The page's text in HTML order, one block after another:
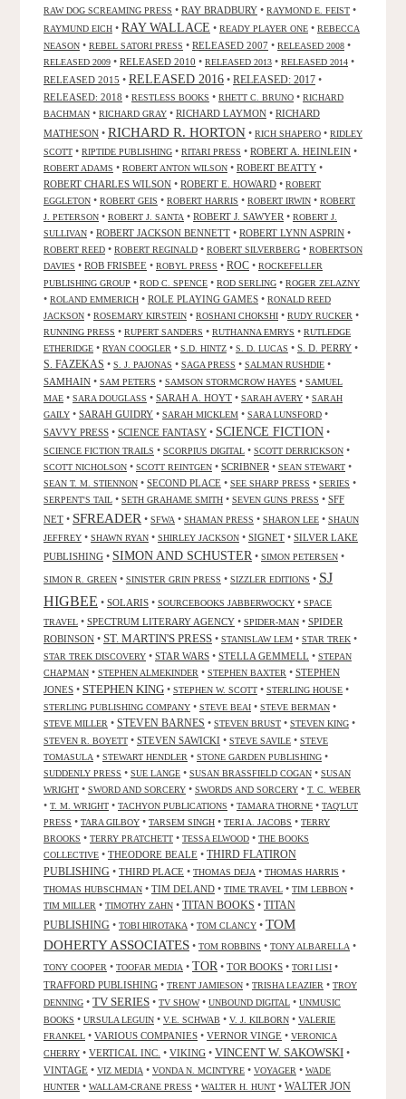
RAW DOG SCREAMING PRESS • RAY BRADBURY • RAYMOND E. FEIST •
RAYMUND EICH • RAY WALLACE • READY PLAYER ONE • REBECCA
NEASON • REBEL SATORI PRESS • RELEASED 2007 • RELEASED 2008 •
RELEASED 2009 • RELEASED 2010 • RELEASED 2013 • RELEASED 2014 •
RELEASED 2015 • RELEASED 2016 • RELEASED: 2017 •
RELEASED: 2018 • RESTLESS BOOKS • RHETT C. BRUNO • RICHARD
BACHMAN • RICHARD GRAY • RICHARD LAYMON • RICHARD
MATHESON • RICHARD R. HORTON • RICH SHAPERO • RIDLEY
SCOTT • RIPTIDE PUBLISHING • RITARI PRESS • ROBERT A. HEINLEIN •
ROBERT ADAMS • ROBERT ANTON WILSON • ROBERT BEATTY •
ROBERT CHARLES WILSON • ROBERT E. HOWARD • ROBERT
EGGLETON • ROBERT GEIS • ROBERT HARRIS • ROBERT IRWIN • ROBERT
J. PETERSON • ROBERT J. SANTA • ROBERT J. SAWYER • ROBERT J.
SULLIVAN • ROBERT JACKSON BENNETT • ROBERT LYNN ASPRIN •
ROBERT REED • ROBERT REGINALD • ROBERT SILVERBERG • ROBERTSON
DAVIES • ROB FRISBEE • ROBYL PRESS • ROC • ROCKEFELLER
PUBLISHING GROUP • ROD C. SPENCE • ROD SERLING • ROGER ZELAZNY
• ROLAND EMMERICH • ROLE PLAYING GAMES • RONALD REED
JACKSON • ROSEMARY KIRSTEIN • ROSHANI CHOKSHI • RUDY RUCKER •
RUNNING PRESS • RUPERT SANDERS • RUTHANNA EMRYS • RUTLEDGE
ETHERIDGE • RYAN COOGLER • S.D. HINTZ • S. D. LUCAS • S. D. PERRY •
S. FAZEKAS • S. J. PAJONAS • SAGA PRESS • SALMAN RUSHDIE •
SAMHAIN • SAM PETERS • SAMSON STORMCROW HAYES • SAMUEL
MAE • SARA DOUGLASS • SARAH A. HOYT • SARAH AVERY • SARAH
GAILY • SARAH GUIDRY • SARAH MICKLEM • SARA LUNSFORD •
SAVVY PRESS • SCIENCE FANTASY • SCIENCE FICTION •
SCIENCE FICTION TRAILS • SCORPIUS DIGITAL • SCOTT DERRICKSON •
SCOTT NICHOLSON • SCOTT REINTGEN • SCRIBNER • SEAN STEWART •
SEAN T. M. STIENNON • SECOND PLACE • SEE SHARP PRESS • SERIES •
SERPENT'S TAIL • SETH GRAHAME SMITH • SEVEN GUNS PRESS • SFF
NET • SFREADER • SFWA • SHAMAN PRESS • SHARON LEE • SHAUN
JEFFREY • SHAWN RYAN • SHIRLEY JACKSON • SIGNET • SILVER LAKE
PUBLISHING • SIMON AND SCHUSTER • SIMON PETERSEN •
SIMON R. GREEN • SINISTER GRIN PRESS • SIZZLER EDITIONS • SJ
HIGBEE • SOLARIS • SOURCEBOOKS JABBERWOCKY • SPACE
TRAVEL • SPECTRUM LITERARY AGENCY • SPIDER-MAN • SPIDER
ROBINSON • ST. MARTIN'S PRESS • STANISLAW LEM • STAR TREK •
STAR TREK DISCOVERY • STAR WARS • STELLA GEMMELL • STEPAN
CHAPMAN • STEPHEN ALMEKINDER • STEPHEN BAXTER • STEPHEN
JONES • STEPHEN KING • STEPHEN W. SCOTT • STERLING HOUSE •
STERLING PUBLISHING COMPANY • STEVE BEAI • STEVE BERMAN •
STEVE MILLER • STEVEN BARNES • STEVEN BRUST • STEVEN KING •
STEVEN R. BOYETT • STEVEN SAWICKI • STEVE SAVILE • STEVE
TOMASULA • STEWART HENDLER • STONE GARDEN PUBLISHING •
SUDDENLY PRESS • SUE LANGE • SUSAN BRASSFIELD COGAN • SUSAN
WRIGHT • SWORD AND SORCERY • SWORDS AND SORCERY • T. C. WEBER
• T. M. WRIGHT • TACHYON PUBLICATIONS • TAMARA THORNE • TAQ'LUT
PRESS • TARA GILBOY • TARSEM SINGH • TERI A. JACOBS • TERRY
BROOKS • TERRY PRATCHETT • TESSA ELWOOD • THE BOOKS
COLLECTIVE • THEODORE BEALE • THIRD FLATIRON
PUBLISHING • THIRD PLACE • THOMAS DEJA • THOMAS HARRIS •
THOMAS HUBSCHMAN • TIM DELAND • TIME TRAVEL • TIM LEBBON •
TIM MILLER • TIMOTHY ZAHN • TITAN BOOKS • TITAN
PUBLISHING • TOBI HIROTAKA • TOM CLANCY • TOM
DOHERTY ASSOCIATES • TOM ROBBINS • TONY ALBARELLA •
TONY COOPER • TOOFAR MEDIA • TOR • TOR BOOKS • TORI LISI •
TRAFFORD PUBLISHING • TRENT JAMIESON • TRISHA LEAZIER • TROY
DENNING • TV SERIES • TV SHOW• UNBOUND DIGITAL • UNMUSIC
BOOKS • URSULA LEGUIN • V.E. SCHWAB • V. J. KILBORN • VALERIE
FRANKEL • VARIOUS COMPANIES • VERNOR VINGE • VERONICA
CHERRY • VERTICAL INC. • VIKING • VINCENT W. SAKOWSKI •
VINTAGE • VIZ MEDIA • VONDA N. MCINTYRE • VOYAGER • WADE
HUNTER • WALLAM-CRANE PRESS • WALTER H. HUNT • WALTER JON